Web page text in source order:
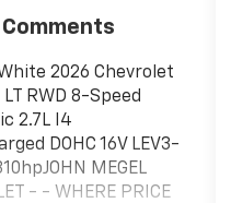
Comments
2026 Chevrolet
RWD 8-Speed
2.7L I4
DOHC 16V LEV3-
MEGEL
- - WHERE PRICE